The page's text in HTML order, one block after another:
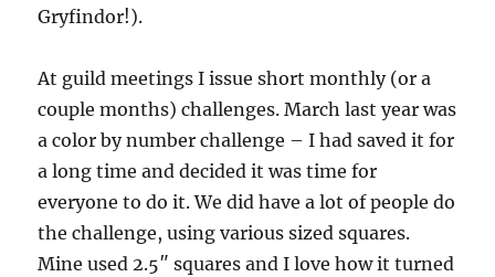
Gryfindor!).
At guild meetings I issue short monthly (or a
couple months) challenges. March last year was
a color by number challenge – I had saved it for
a long time and decided it was time for
everyone to do it. We did have a lot of people do
the challenge, using various sized squares.
Mine used 2.5″ squares and I love how it turned